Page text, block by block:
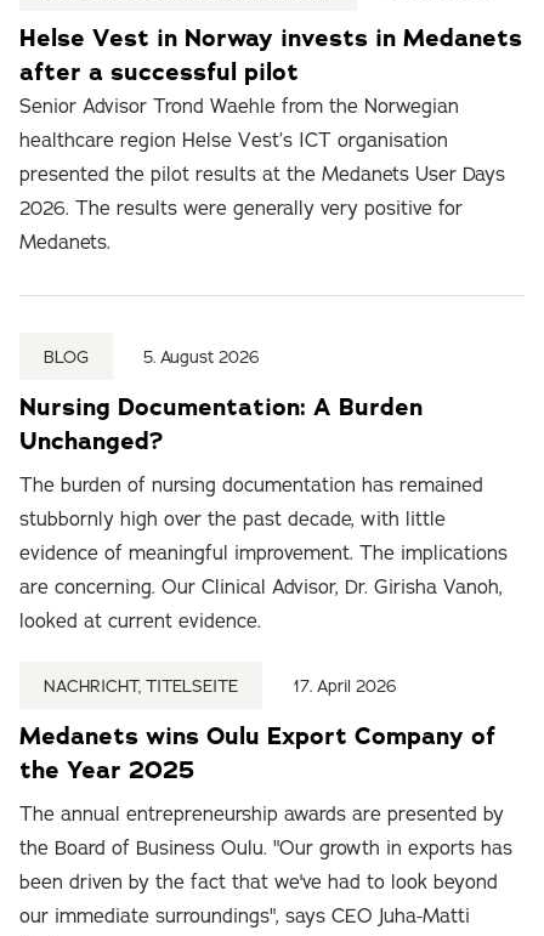
Helse Vest in Norway invests in Medanets
after a successful pilot
Senior Advisor Trond Waehle from the Norwegian
healthcare region Helse Vest’s ICT organisation
presented the pilot results at the Medanets User Days
2026. The results were generally very positive for
Medanets.
BLOG 5. August 2026
Nursing Documentation: A Burden
Unchanged?
The burden of nursing documentation has remained
stubbornly high over the past decade, with little
evidence of meaningful improvement. The implications
are concerning. Our Clinical Advisor, Dr. Girisha Vanoh,
looked at current evidence.
NACHRICHT, TITELSEITE 17. April 2026
Medanets wins Oulu Export Company of
the Year 2025
The annual entrepreneurship awards are presented by
the Board of Business Oulu. "Our growth in exports has
been driven by the fact that we've had to look beyond
our immediate surroundings", says CEO Juha-Matti